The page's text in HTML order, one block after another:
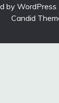
by WordPress
Candid